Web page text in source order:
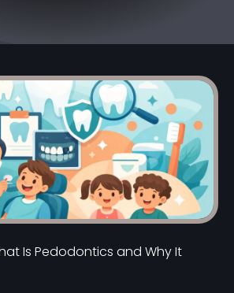
العربية
Is Pedodontics and Why It